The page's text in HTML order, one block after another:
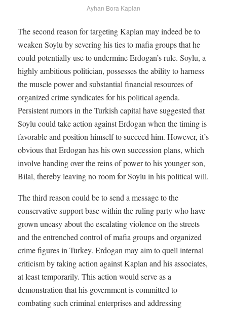
Ayhan Bora Kaplan
The second reason for targeting Kaplan may indeed be to
weaken Soylu by severing his ties to mafia groups that he
could potentially use to undermine Erdogan’s rule. Soylu, a
highly ambitious politician, possesses the ability to harness
the muscle power and substantial financial resources of
organized crime syndicates for his political agenda.
Persistent rumors in the Turkish capital have suggested that
Soylu could take action against Erdogan when the timing is
favorable and position himself to succeed him. However, it’s
obvious that Erdogan has his own succession plans, which
involve handing over the reins of power to his younger son,
Bilal, thereby leaving no room for Soylu in his political will.
The third reason could be to send a message to the
conservative support base within the ruling party who have
grown uneasy about the escalating violence on the streets
and the entrenched control of mafia groups and organized
crime figures in Turkey. Erdogan may aim to quell internal
criticism by taking action against Kaplan and his associates,
at least temporarily. This action would serve as a
demonstration that his government is committed to
combating such criminal enterprises and addressing